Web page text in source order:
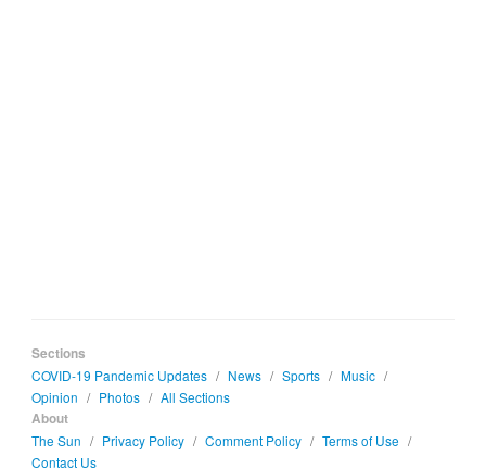
Sections
COVID-19 Pandemic Updates / News / Sports / Music /
Opinion / Photos / All Sections
About
The Sun / Privacy Policy / Comment Policy / Terms of Use /
Contact Us